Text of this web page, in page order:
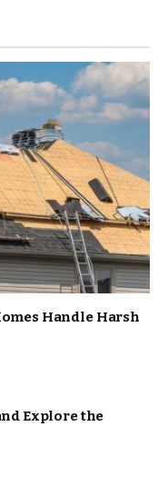
Handle Harsh
Explore the